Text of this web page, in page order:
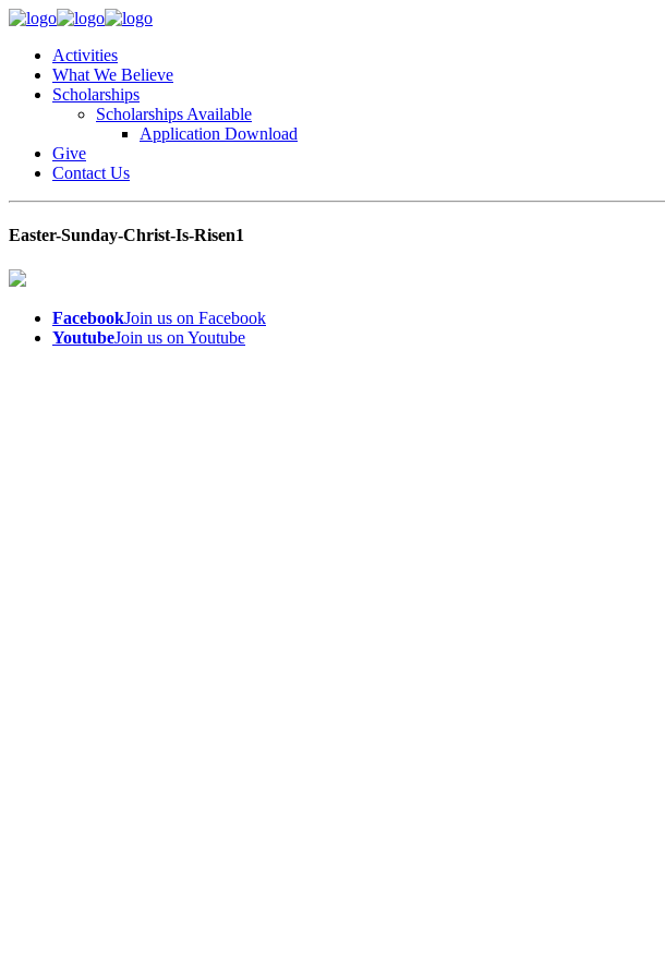
Activities
What We Believe
Scholarships
Scholarships Available
Application Download
Give
Contact Us
Easter-Sunday-Christ-Is-Risen1
FacebookJoin us on Facebook
YoutubeJoin us on Youtube